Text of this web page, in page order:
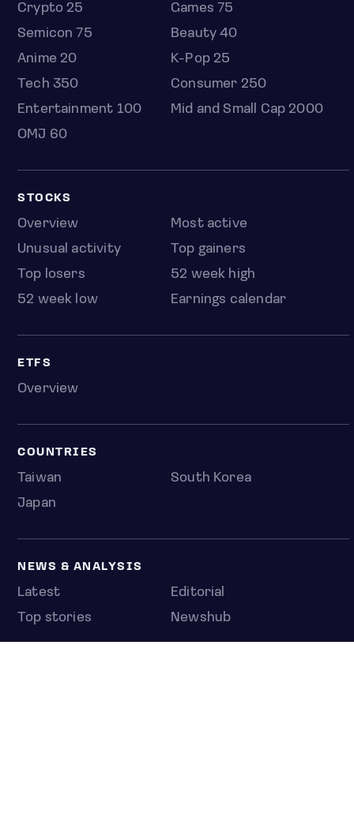
Crypto 25
Games 75
Semicon 75
Beauty 40
Anime 20
K-Pop 25
Tech 350
Consumer 250
Entertainment 100
Mid and Small Cap 2000
OMJ 60
STOCKS
Overview
Most active
Unusual activity
Top gainers
Top losers
52 week high
52 week low
Earnings calendar
ETFS
Overview
COUNTRIES
Taiwan
South Korea
Japan
NEWS & ANALYSIS
Latest
Editorial
Top stories
Newshub